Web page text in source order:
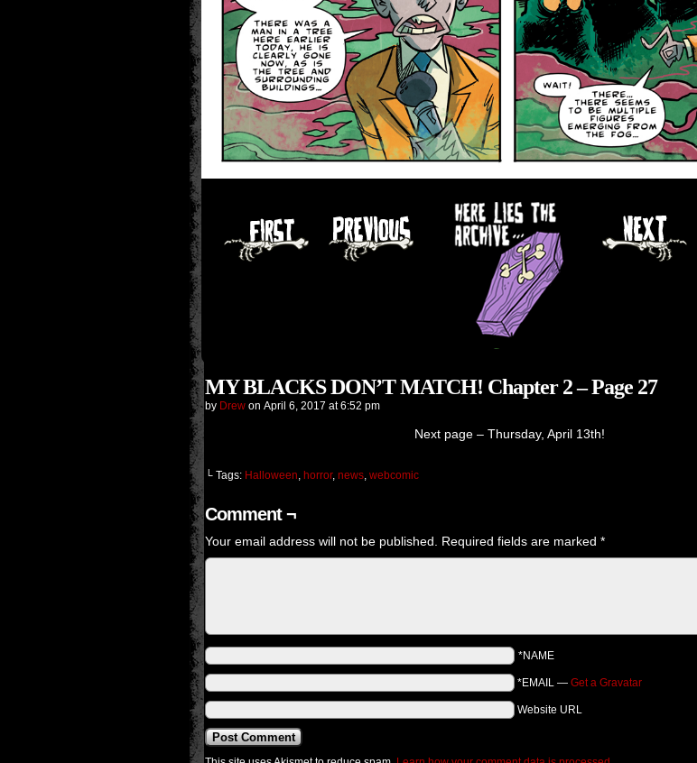
MY BLACKS DON’T MATCH! Chapter 2 – Page 27
by Drew on April 6, 2017 at6:52 pm
Next page – Thursday, April 13th!
└ Tags: Halloween, horror, news, webcomic
Comment ¬
Your email address will not be published. Required fields are marked *
*NAME
*EMAIL — Get a Gravatar
Website URL